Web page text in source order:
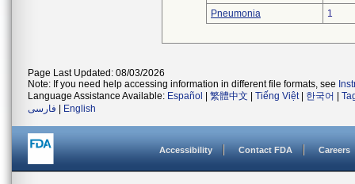
Pneumonia
1
Page Last Updated: 08/03/2026
Note: If you need help accessing information in different file formats, see
Language Assistance Available: Español 繁體中文 Tiếng Việt| 한국어
فارسی
English
Accessibility Contact FDA Careers